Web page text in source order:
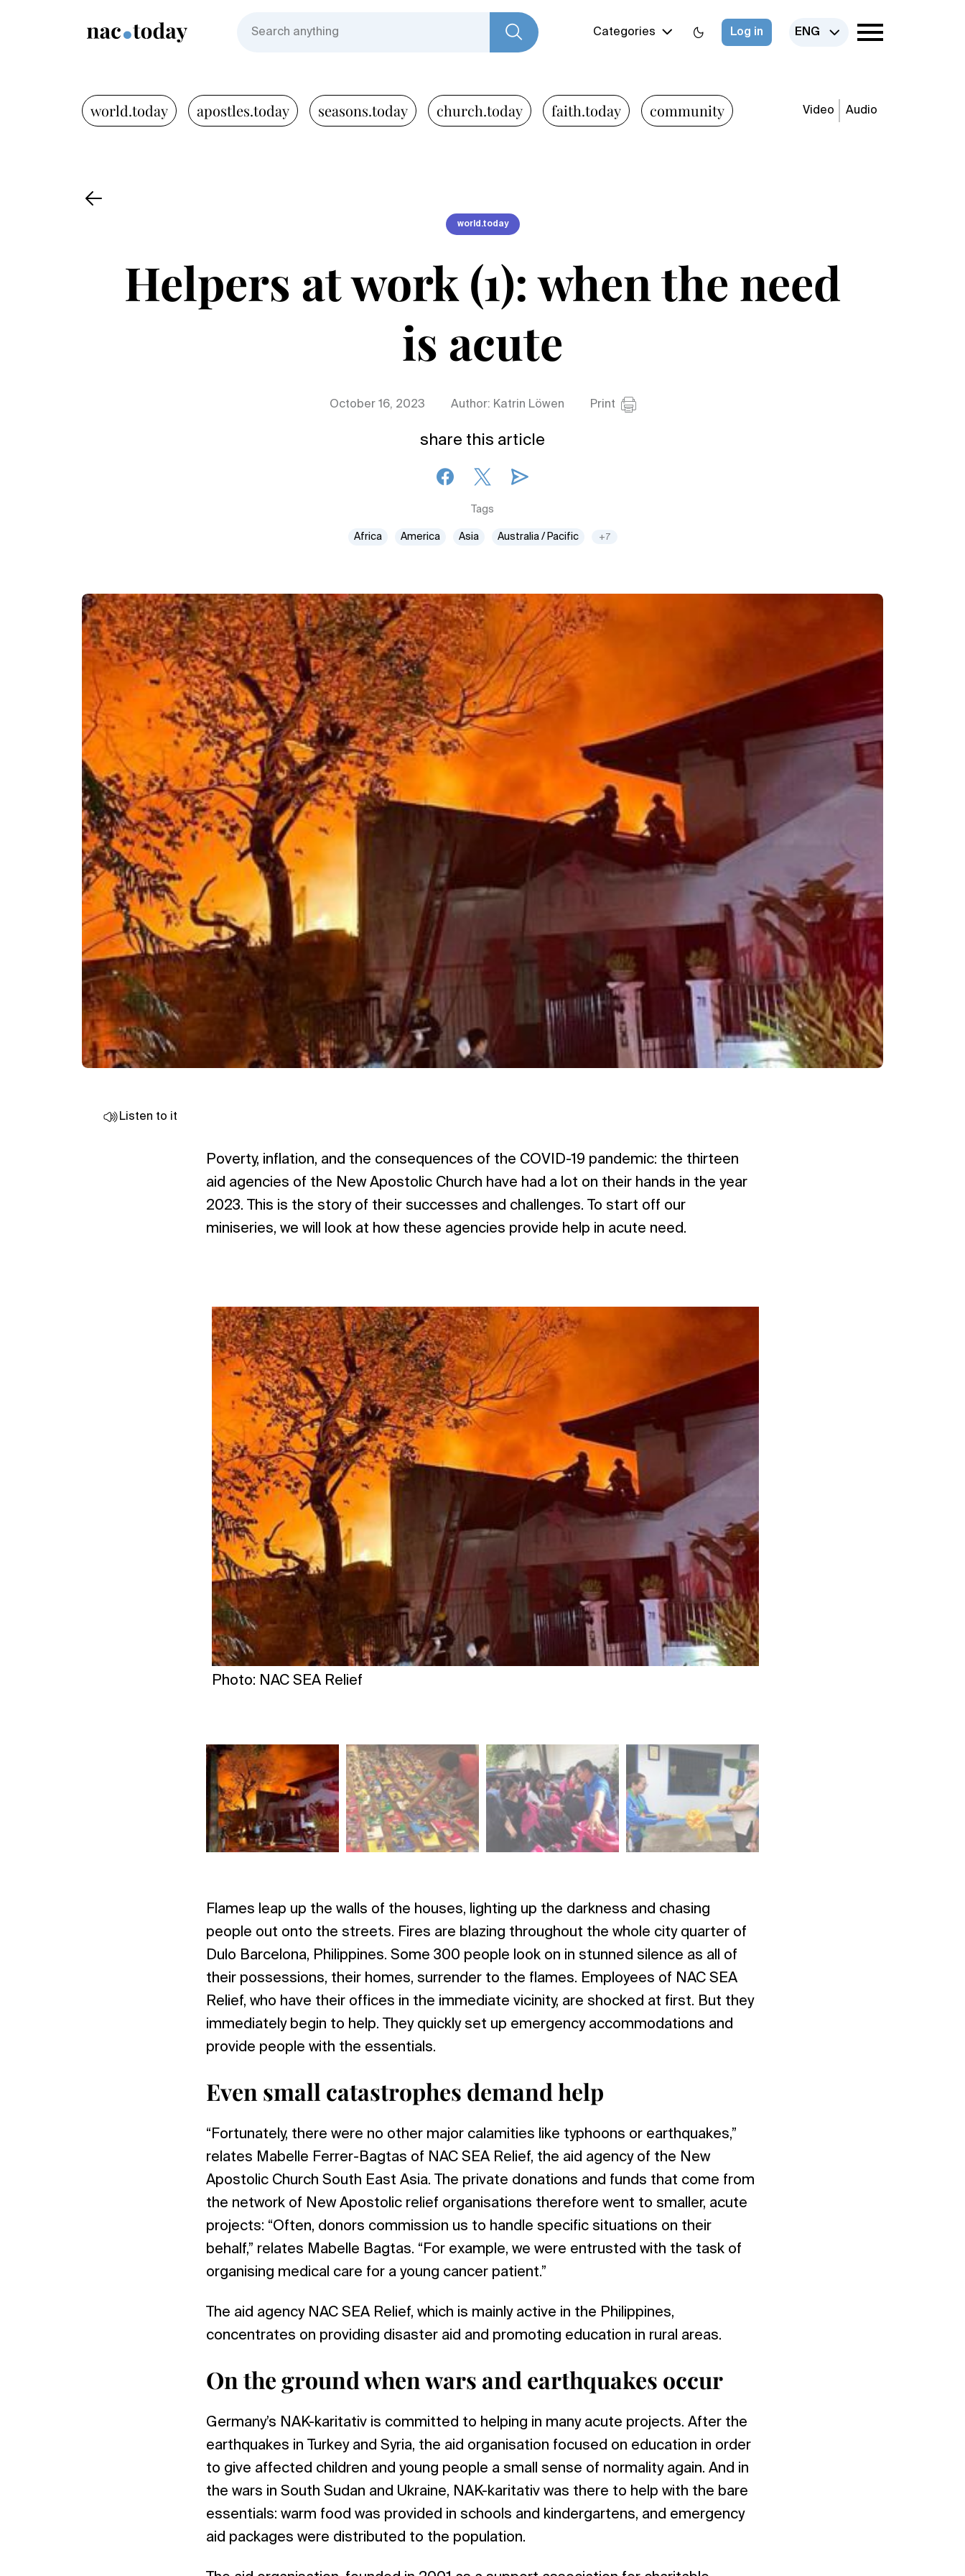
Categories Log in ENG
world.today apostles.today seasons.today church.today faith.today community Video Audio
world.today
Helpers at work (1): when the need
is acute
October 16, 2023 Author: Katrin Löwen Print
share this article
Tags
Africa America Asia Australia / Pacific +7
Listen to it
Poverty, inflation, and the consequences of the COVID-19 pandemic: the thirteen
aid agencies of the New Apostolic Church have had a lot on their hands in the year
2023. This is the story of their successes and challenges. To start off our
miniseries, we will look at how these agencies provide help in acute need.
Photo: NAC SEA Relief
Flames leap up the walls of the houses, lighting up the darkness and chasing
people out onto the streets. Fires are blazing throughout the whole city quarter of
Dulo Barcelona, Philippines. Some 300 people look on in stunned silence as all of
their possessions, their homes, surrender to the flames. Employees of NAC SEA
Relief, who have their offices in the immediate vicinity, are shocked at first. But they
immediately begin to help. They quickly set up emergency accommodations and
provide people with the essentials.
Even small catastrophes demand help
“Fortunately, there were no other major calamities like typhoons or earthquakes,”
relates Mabelle Ferrer-Bagtas of NAC SEA Relief, the aid agency of the New
Apostolic Church South East Asia. The private donations and funds that come from
the network of New Apostolic relief organisations therefore went to smaller, acute
projects: “Often, donors commission us to handle specific situations on their
behalf,” relates Mabelle Bagtas. “For example, we were entrusted with the task of
organising medical care for a young cancer patient.”
The aid agency NAC SEA Relief, which is mainly active in the Philippines,
concentrates on providing disaster aid and promoting education in rural areas.
On the ground when wars and earthquakes occur
Germany’s NAK-karitativ is committed to helping in many acute projects. After the
earthquakes in Turkey and Syria, the aid organisation focused on education in order
to give affected children and young people a small sense of normality again. And in
the wars in South Sudan and Ukraine, NAK-karitativ was there to help with the bare
essentials: warm food was provided in schools and kindergartens, and emergency
aid packages were distributed to the population.